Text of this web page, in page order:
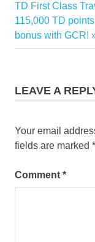
card
points
Next
Post:
TD First Class
115,000 TD
bonus with GCR!
LEAVE A
Your email
fields are marked *
Comment *